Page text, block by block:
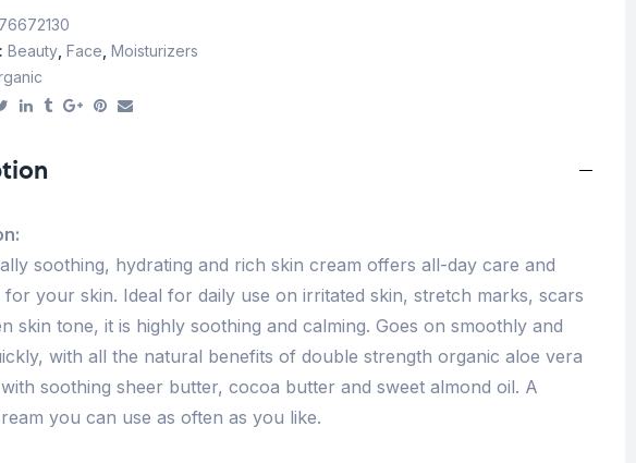
Beauty Face Moisturizers
soothing, hydrating and rich skin cream offers all-day care and
your skin. Ideal for daily use on irritated skin, stretch marks, scars
skin tone, it is highly soothing and calming. Goes on smoothly and
with all the natural benefits of double strength organic aloe vera
soothing sheer butter, cocoa butter and sweet almond oil. A
you can use as often as you like.